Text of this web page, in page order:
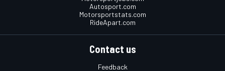
Autosport.com
Motorsportstats.com
RideApart.com
Contact us
Feedback